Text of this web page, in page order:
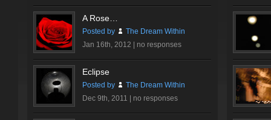
A Rose…
Posted by
The Dream Within
Jan 16th, 2012 | no responses
Eclipse
Posted by
The Dream Within
Dec 9th, 2011 | no responses